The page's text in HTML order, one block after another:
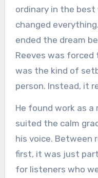
ordinary in the best
changed
ended the dream
Reeves was
was the kind of
person. Instead, it
He found work as
suited the calm
his voice. Between
first, it was just
for listeners who